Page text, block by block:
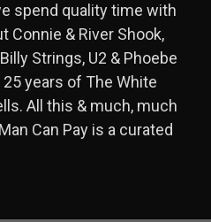
spend quality time with
Connie & River Shook,
Strings, U2 & Phoebe
years of The White
All this & much, much
Can Pay is a curated